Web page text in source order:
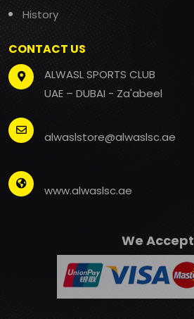
History
CONTACT US
ALWASL SPORTS CLUB
UAE – DUBAI - Za'abeel
alwaslstore@alwaslsc.ae
www.alwaslsc.ae
We Accept